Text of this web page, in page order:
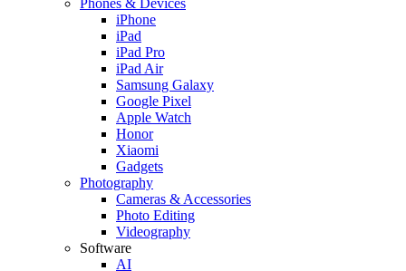
Phones & Devices
iPhone
iPad
iPad Pro
iPad Air
Samsung Galaxy
Google Pixel
Apple Watch
Honor
Xiaomi
Gadgets
Photography
Cameras & Accessories
Photo Editing
Videography
Software
AI